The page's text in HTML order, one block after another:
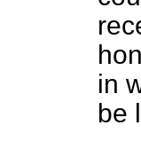
in
be